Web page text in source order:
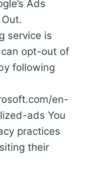
Ads
service is
opt-out of
following
en-
ads You
practices
their